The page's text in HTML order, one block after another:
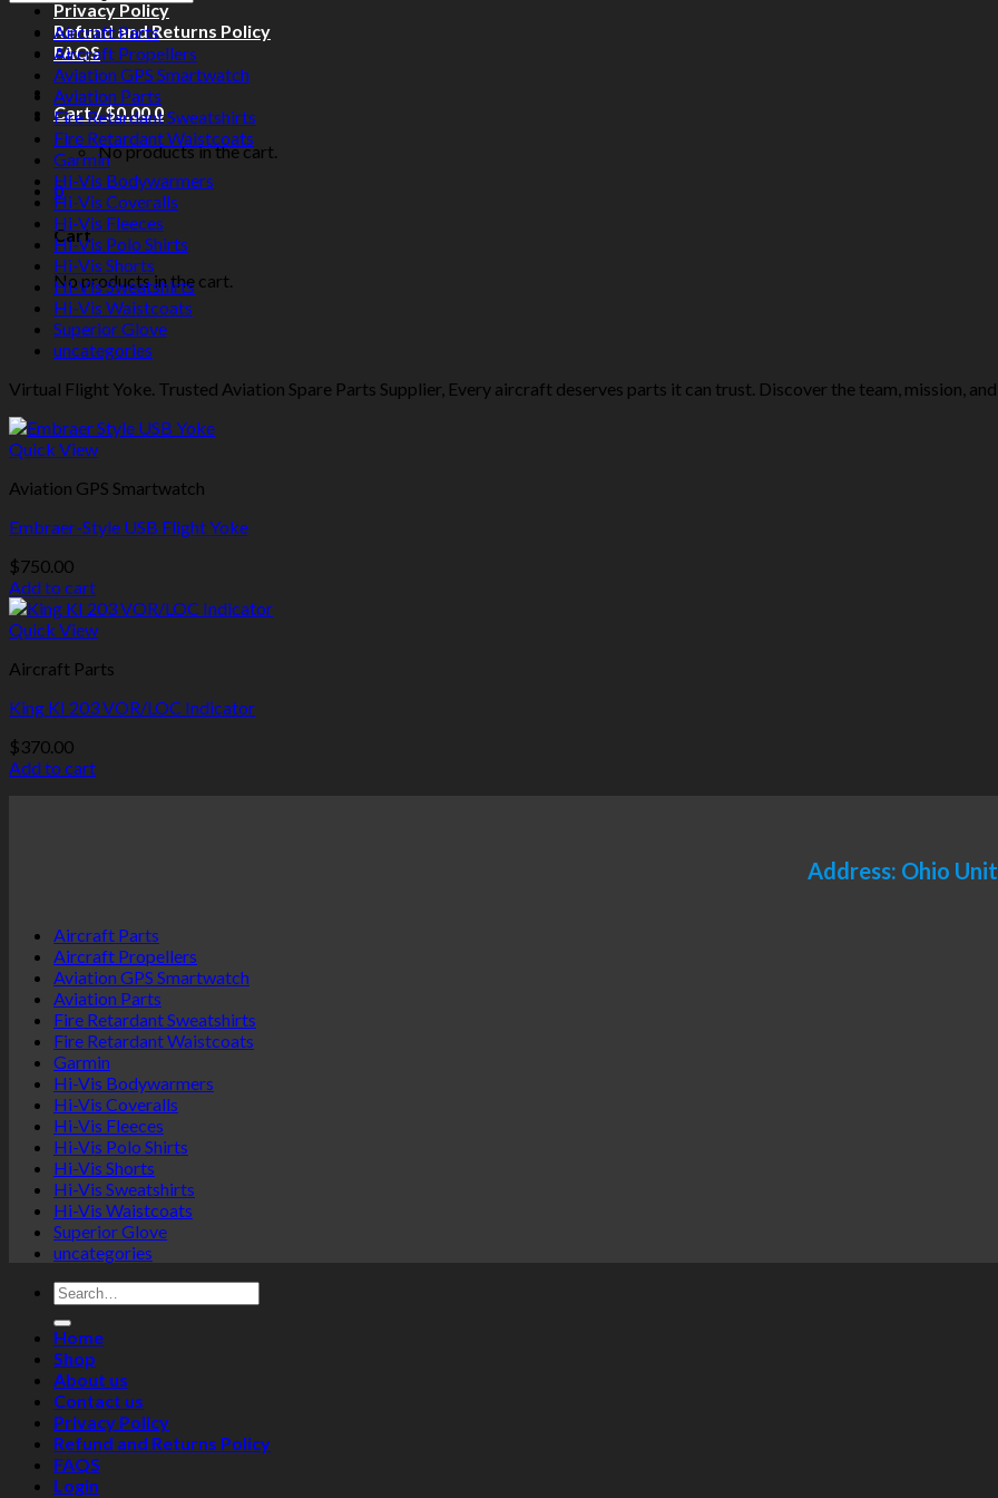
Privacy Policy
Refund and Returns Policy
FAQS
Cart /$0.000
No products in the cart.
0
Cart
No products in the cart.
Aircraft Parts
Aircraft Propellers
Aviation GPS Smartwatch
Aviation Parts
Fire Retardant Sweatshirts
Fire Retardant Waistcoats
Garmin
Hi-Vis Bodywarmers
Hi-Vis Coveralls
Hi-Vis Fleeces
Hi-Vis Polo Shirts
Hi-Vis Shorts
Hi-Vis Sweatshirts
Hi-Vis Waistcoats
Superior Glove
uncategories
Virtual Flight Yoke. Trusted Aviation Spare Parts Supplier, Every aircraft deserves parts it can trust. Discover the team, mission, and
Quick View
Aviation GPS Smartwatch
Embraer-Style USB Flight Yoke
$750.00
Add to cart
Quick View
Aircraft Parts
King KI 203 VOR/LOC Indicator
$370.00
Add to cart
Address: Ohio
Aircraft Parts
Aircraft Propellers
Aviation GPS Smartwatch
Aviation Parts
Fire Retardant Sweatshirts
Fire Retardant Waistcoats
Garmin
Hi-Vis Bodywarmers
Hi-Vis Coveralls
Hi-Vis Fleeces
Hi-Vis Polo Shirts
Hi-Vis Shorts
Hi-Vis Sweatshirts
Hi-Vis Waistcoats
Superior Glove
uncategories
Search
for:
Home
Shop
About us
Contact us
Privacy Policy
Refund and Returns Policy
FAQS
Login